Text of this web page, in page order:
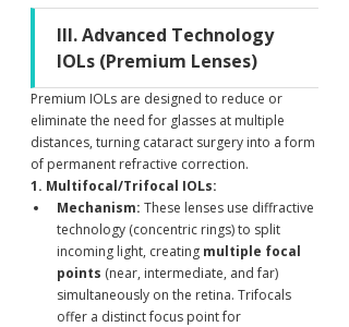
III. Advanced Technology
IOLs (Premium Lenses)
Premium IOLs are designed to reduce or
eliminate the need for glasses at multiple
distances, turning cataract surgery into a form
of permanent refractive correction.
1. Multifocal/Trifocal IOLs:
Mechanism: These lenses use diffractive
technology (concentric rings) to split
incoming light, creating multiple focal
points (near, intermediate, and far)
simultaneously on the retina. Trifocals
offer a distinct focus point for